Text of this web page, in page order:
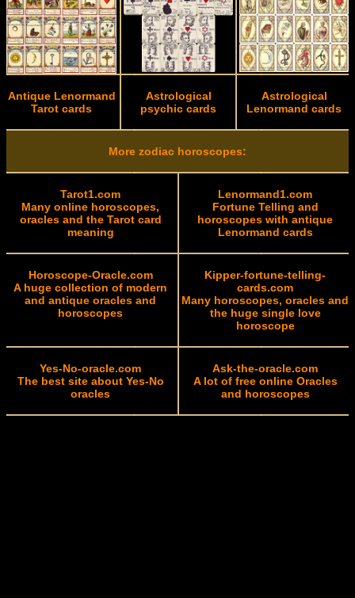
Antique Lenormand
Tarot cards
Astrological
psychic cards
Astrological
Lenormand cards
More zodiac horoscopes:
Tarot1.com
Many online horoscopes,
oracles and the Tarot card
meaning
Lenormand1.com
Fortune Telling and
horoscopes with antique
Lenormand cards
Horoscope-Oracle.com
A huge collection of modern
and antique oracles and
horoscopes
Kipper-fortune-telling-
cards.com
Many horoscopes, oracles and
the huge single love
horoscope
Yes-No-oracle.com
The best site about Yes-No
oracles
Ask-the-oracle.com
A lot of free online Oracles
and horoscopes